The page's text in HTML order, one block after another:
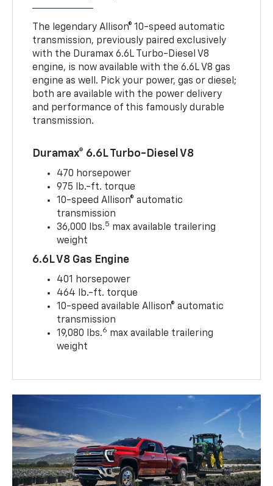
The legendary Allison® 10-speed automatic
transmission, previously paired exclusively
with the Duramax 6.6L Turbo-Diesel V8
engine, is now available with the 6.6L V8 gas
engine as well. Pick your power, gas or diesel;
both are available with the power delivery
and performance of this famously durable
transmission.
Duramax® 6.6L Turbo-Diesel V8
470 horsepower
975 lb.-ft. torque
10-speed Allison® automatic
transmission
36,000 lbs.5 max available trailering
weight
6.6L V8 Gas Engine
401 horsepower
464 lb.-ft. torque
10-speed available Allison® automatic
transmission
19,080 lbs.6 max available trailering
weight